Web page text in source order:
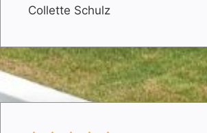
Collette Schulz